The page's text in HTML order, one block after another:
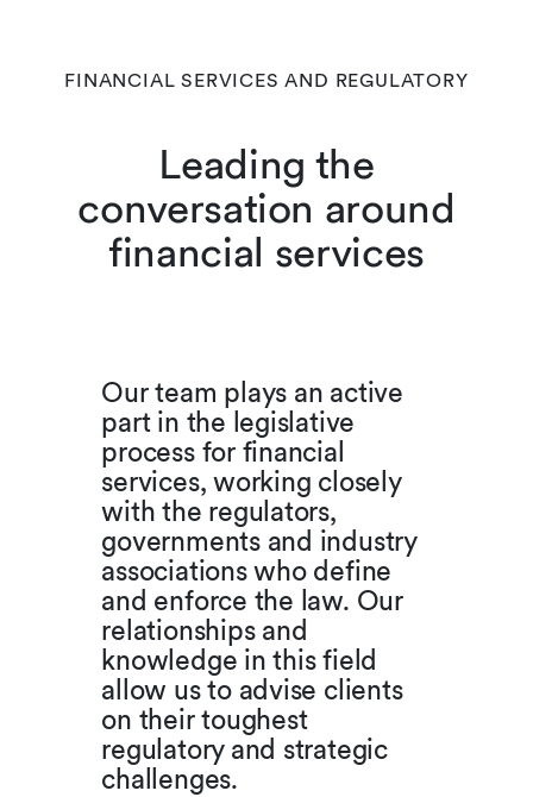
FINANCIAL SERVICES AND REGULATORY
Leading the
conversation around
financial services
Our team plays an active
part in the legislative
process for financial
services, working closely
with the regulators,
governments and industry
associations who define
and enforce the law. Our
relationships and
knowledge in this field
allow us to advise clients
on their toughest
regulatory and strategic
challenges.